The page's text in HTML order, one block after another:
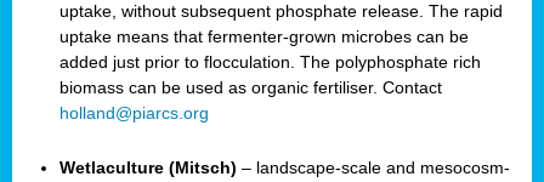
uptake, without subsequent phosphate release. The rapid
uptake means that fermenter-grown microbes can be
added just prior to flocculation. The polyphosphate rich
biomass can be used as organic fertiliser. Contact
holland@piarcs.org
Wetlaculture (Mitsch) – landscape-scale and mesocosm-